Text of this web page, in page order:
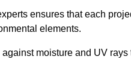
ensures that each
elements.
moisture and UV